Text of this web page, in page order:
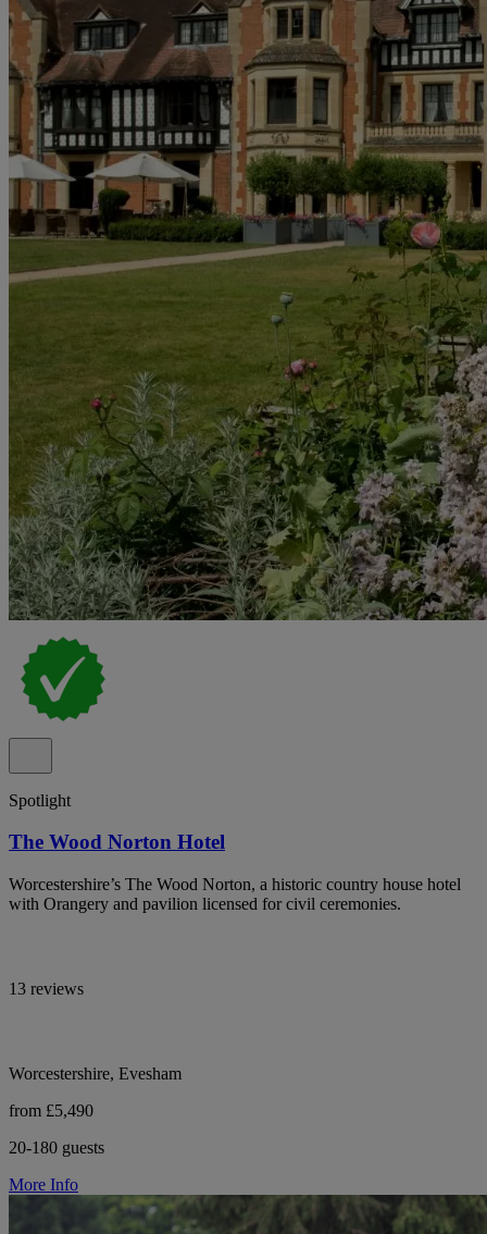
Spotlight
The Wood Norton Hotel
Worcestershire’s The Wood Norton, a historic country house hotel
with Orangery and pavilion licensed for civil ceremonies.
13 reviews
Worcestershire, Evesham
from £5,490
20-180 guests
More Info